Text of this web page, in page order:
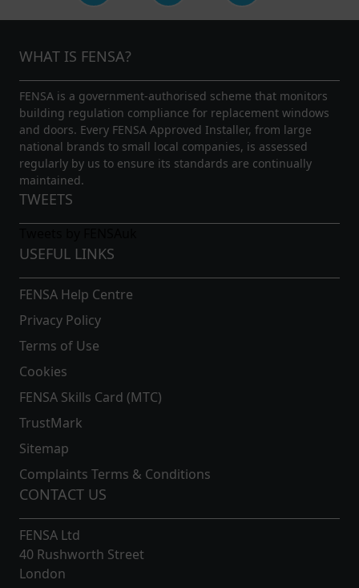
WHAT IS FENSA?
FENSA is a government-authorised scheme that monitors
building regulation compliance for replacement windows
and doors. Every FENSA Approved Installer, from large
national brands to small local companies, is assessed
regularly by us to ensure its standards are continually
maintained.
TWEETS
USEFUL LINKS
FENSA Help Centre
Privacy Policy
Terms of Use
Cookies
FENSA Skills Card (MTC)
TrustMark
Sitemap
Complaints Terms & Conditions
CONTACT US
FENSA Ltd
40 Rushworth Street
London